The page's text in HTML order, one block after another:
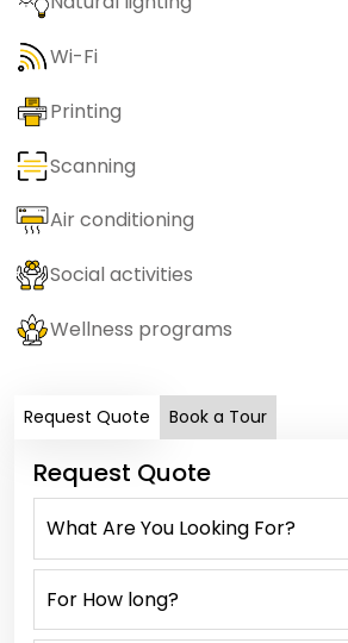
Wi-Fi
Printing
Scanning
Air conditioning
Social activities
Wellness programs
Request Quote Book a Tour
Request Quote